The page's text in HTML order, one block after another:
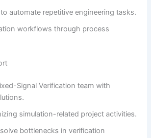
automate repetitive engineering tasks.
workflows through process
Signal Verification team with
simulation-related project activities.
bottlenecks in verification